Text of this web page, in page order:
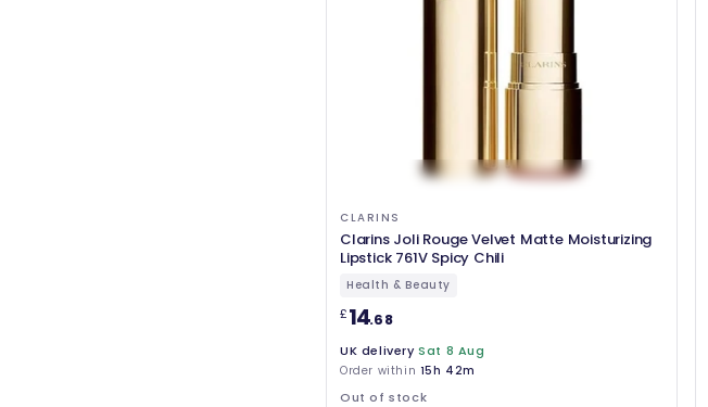
CLARINS
Clarins Joli Rouge Velvet Matte Moisturizing
Lipstick 761V Spicy Chili
Health & Beauty
£14.68
UK delivery Sat 8 Aug
Order within 15h 42m
Out of stock